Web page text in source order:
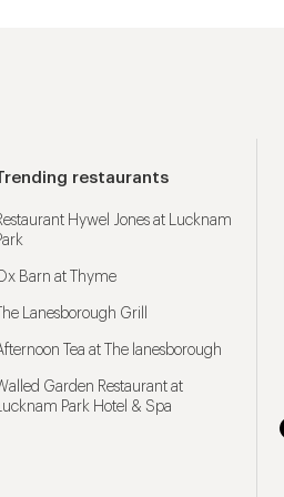
restaurants
Hywel Jones at Lucknam
Barn at Thyme
The Lanesborough Grill
Tea at The lanesborough
Garden Restaurant at
Park Hotel & Spa